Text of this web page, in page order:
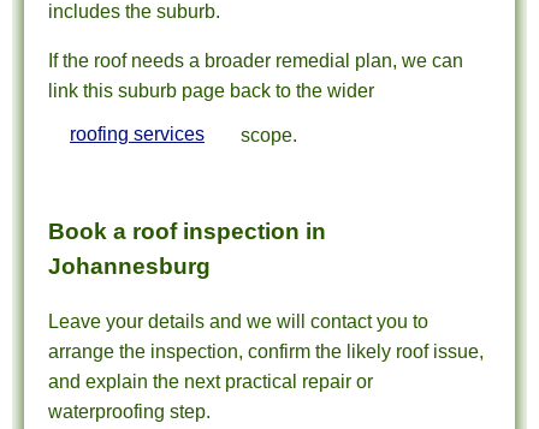
includes the suburb.
If the roof needs a broader remedial plan, we can
link this suburb page back to the wider
roofing services scope.
Book a roof inspection in
Johannesburg
Leave your details and we will contact you to
arrange the inspection, confirm the likely roof issue,
and explain the next practical repair or
waterproofing step.